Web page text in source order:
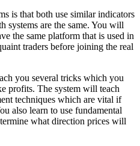
is that both use similar indicators
systems are the same. You will
the same platform that is used in
traders before joining the real
you several tricks which you
profits. The system will teach
techniques which are vital if
also learn to use fundamental
what direction prices will